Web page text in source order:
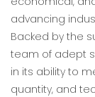
advancing
Backed by the
team of adept
in its ability to
quantity, and